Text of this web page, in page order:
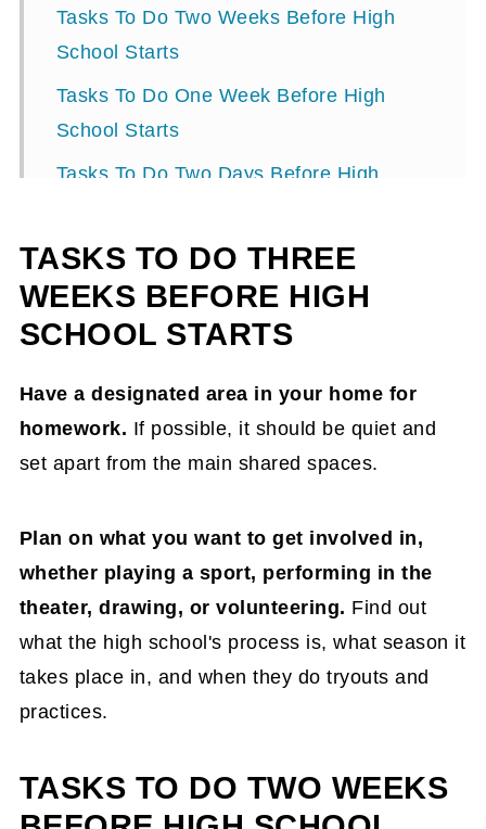
Tasks To Do Two Weeks Before High
School Starts
Tasks To Do One Week Before High
School Starts
Tasks To Do Two Days Before High
Task to do the day before school starts!
TASKS TO DO THREE
WEEKS BEFORE HIGH
SCHOOL STARTS
Have a designated area in your home for
homework. If possible, it should be quiet and
set apart from the main shared spaces.
Plan on what you want to get involved in,
whether playing a sport, performing in the
theater, drawing, or volunteering. Find out
what the high school's process is, what season it
takes place in, and when they do tryouts and
practices.
TASKS TO DO TWO WEEKS